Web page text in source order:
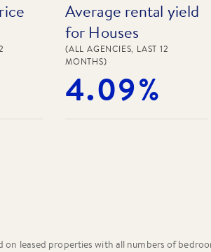
Average rental yield
for Houses
(ALL AGENCIES, LAST 12
MONTHS)
4.09%
on leased properties with all numbers of